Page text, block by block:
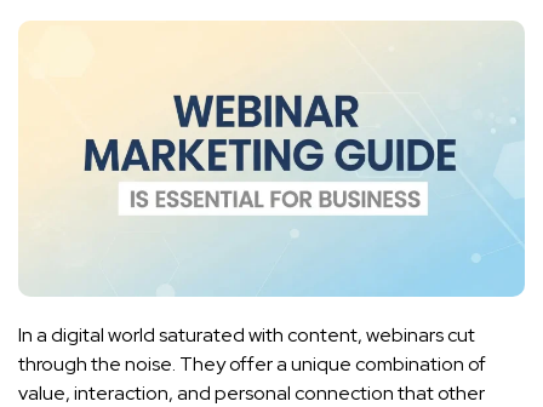
In a digital world saturated with content, webinars cut
through the noise. They offer a unique combination of
value, interaction, and personal connection that other